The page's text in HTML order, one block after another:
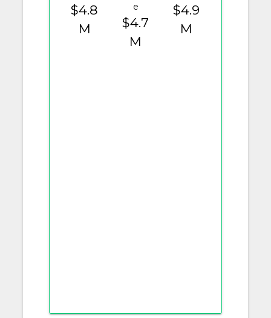
$4.8
M
e
$4.7
M
$4.9
M